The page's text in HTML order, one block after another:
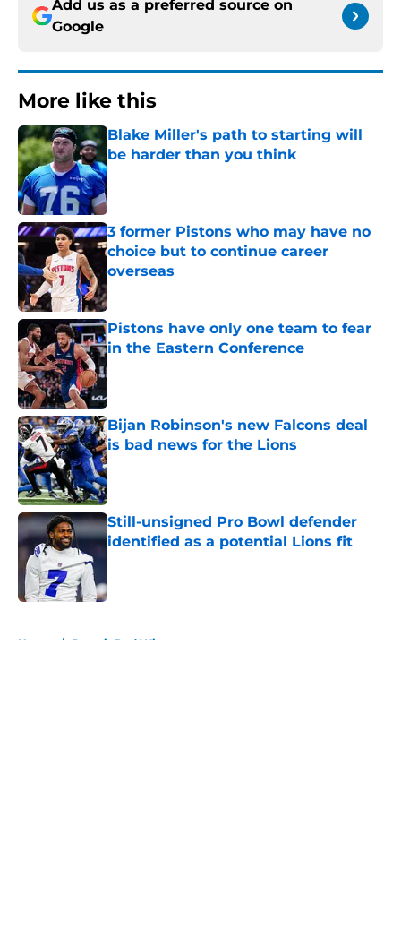
Add us as a preferred source on
Google
More like this
Blake Miller's path to starting will
be harder than you think
Published by on Invalid Date
3 former Pistons who may have no
choice but to continue career
overseas
Published by on Invalid Date
Pistons have only one team to fear
in the Eastern Conference
Published by on Invalid Date
Bijan Robinson's new Falcons deal
is bad news for the Lions
Published by on Invalid Date
Still-unsigned Pro Bowl defender
identified as a potential Lions fit
Home / Detroit Red Wings